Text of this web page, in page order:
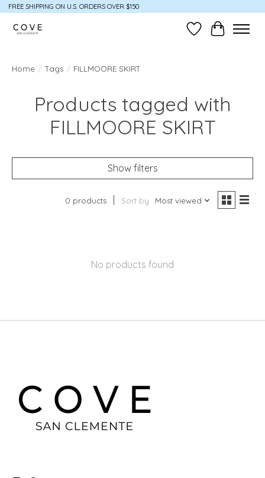
FREE SHIPPING ON U.S. ORDERS OVER $150
Wish ListCart
Home / Tags / FILLMOORE SKIRT
Products tagged with
FILLMOORE SKIRT
Show filters
0 products Sort by Most viewed
No products found